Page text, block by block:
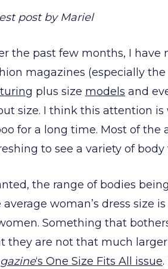
post by Mariel
the past few months, I have
magazines (especially
plus size models and
size. I think this attention
for a long time. Most of the
to see a variety of
the range of bodies
average woman’s dress size
Something that
they are not that much larger
‘s One Size Fits All issue